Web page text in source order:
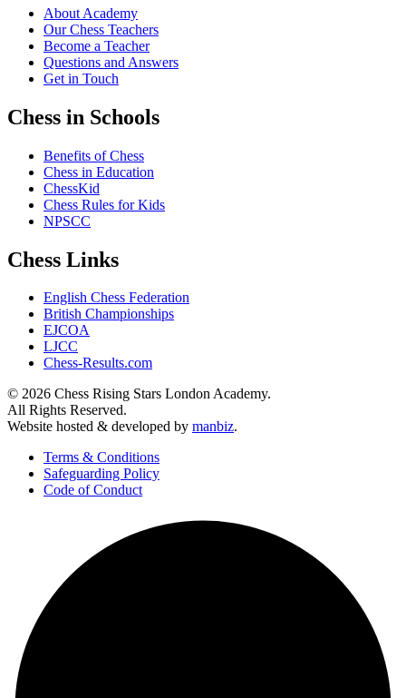
About Academy
Our Chess Teachers
Become a Teacher
Questions and Answers
Get in Touch
Chess in Schools
Benefits of Chess
Chess in Education
ChessKid
Chess Rules for Kids
NPSCC
Chess Links
English Chess Federation
British Championships
EJCOA
LJCC
Chess-Results.com
© 2026 Chess Rising Stars London Academy.
All Rights Reserved.
Website hosted & developed by manbiz.
Terms & Conditions
Safeguarding Policy
Code of Conduct